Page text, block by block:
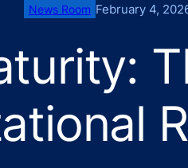
News Room February 4,